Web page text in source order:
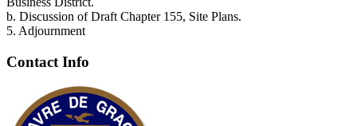
b. Discussion of Draft Chapter 155, Site Plans.
5. Adjournment
Contact Info